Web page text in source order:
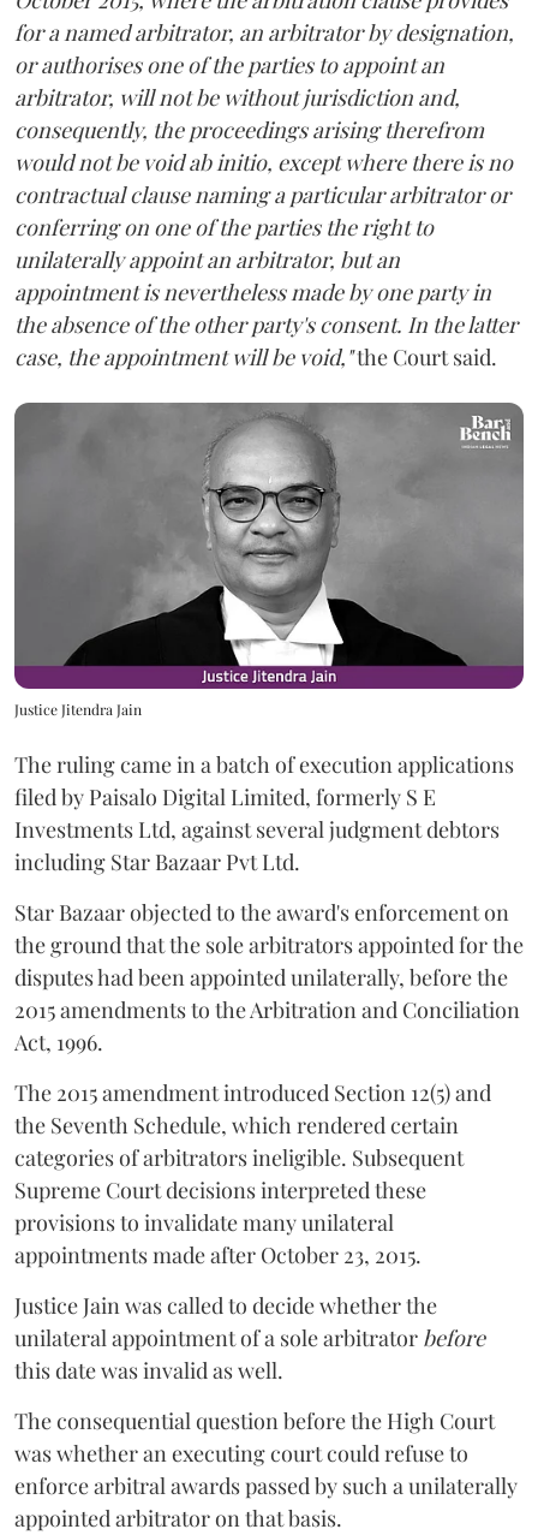
for a named arbitrator, an arbitrator by designation,
or authorises one of the parties to appoint an
arbitrator, will not be without jurisdiction and,
consequently, the proceedings arising therefrom
would not be void ab initio, except where there is no
contractual clause naming a particular arbitrator or
conferring on one of the parties the right to
unilaterally appoint an arbitrator, but an
appointment is nevertheless made by one party in
the absence of the other party's consent. In the latter
case, the appointment will be void,"the Court said.
Justice Jitendra Jain
The ruling came in a batch of execution applications
filed by Paisalo Digital Limited, formerly S E
Investments Ltd, against several judgment debtors
including Star Bazaar Pvt Ltd.
Star Bazaar objected to the award's enforcement on
the ground that the sole arbitrators appointed for the
disputes had been appointed unilaterally, before the
2015 amendments to the Arbitration and Conciliation
Act, 1996.
The 2015 amendment introduced Section 12(5) and
the Seventh Schedule, which rendered certain
categories of arbitrators ineligible. Subsequent
Supreme Court decisions interpreted these
provisions to invalidate many unilateral
appointments made after October 23, 2015.
JusticeJainwas called to decide whether the
unilateral appointment of a sole arbitrator before
this date was invalid as well.
The consequential question before the High Court
was whether an executing court could refuse to
enforce arbitral awards passed by such a unilaterally
appointed arbitrator on that basis.